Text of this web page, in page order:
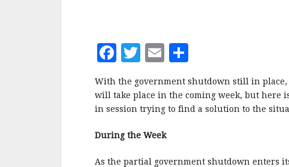
2013
F
a
c
e
b
o
T
it
te
r
E
ai
l
h
a
r
With the government shutdown still in
will take place in the coming week, but here
in session trying to find a solution to the
During the Week
As the partial government shutdown enters